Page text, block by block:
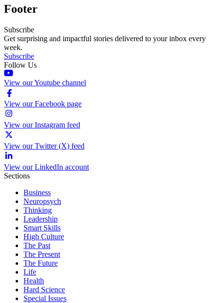
Footer
Subscribe
Get surprising and impactful stories delivered to your inbox every
week.
Subscribe
Follow Us
View our Youtube channel
View our Facebook page
View our Instagram feed
View our Twitter (X) feed
View our LinkedIn account
Sections
Business
Neuropsych
Thinking
Leadership
Smart Skills
High Culture
The Past
The Present
The Future
Life
Health
Hard Science
Special Issues